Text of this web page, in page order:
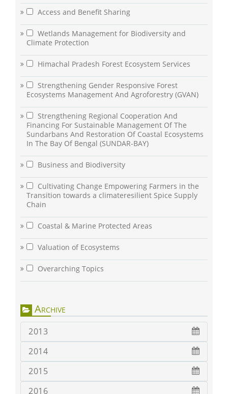
Access and Benefit Sharing
Wetlands Management for Biodiversity and
Climate Protection
Himachal Pradesh Forest Ecosystem Services
Strengthening Gender Responsive Forest
Ecosystems Management And Agroforestry (GVAN)
Strengthening Regional Cooperation And
Financing For Sustainable Management Of The
Sundarbans And Restoration Of Coastal Ecosystems
In The Bay Of Bengal (SUNDAR-BAY)
Business and Biodiversity
Cultivating Change Empowering Farmers in the
Transition towards a climateresilient Spice Supply
Chain
Coastal & Marine Protected Areas
Valuation of Ecosystems
Overarching Topics
Archive
2013
2014
2015
2016